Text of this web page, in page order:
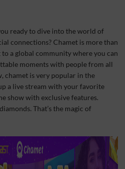
ready to dive into the world of
connections? Chamet is more than
a global community where you can
moments with people from all
chamet is very popular in the
a live stream with your favorite
show with exclusive features.
diamonds. That’s the magic of